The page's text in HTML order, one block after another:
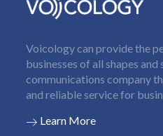
Voicology can provide the
businesses of all shapes
communications company
and reliable service for
Learn More